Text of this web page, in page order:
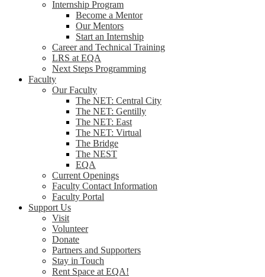
Internship Program
Become a Mentor
Our Mentors
Start an Internship
Career and Technical Training
LRS at EQA
Next Steps Programming
Faculty
Our Faculty
The NET: Central City
The NET: Gentilly
The NET: East
The NET: Virtual
The Bridge
The NEST
EQA
Current Openings
Faculty Contact Information
Faculty Portal
Support Us
Visit
Volunteer
Donate
Partners and Supporters
Stay in Touch
Rent Space at EQA!